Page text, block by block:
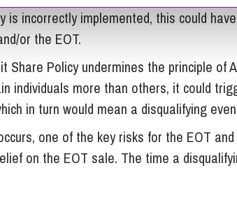
is incorrectly implemented, this could
or the EOT.
Share Policy undermines the principle of
individuals more than others, it could
in turn would mean a disqualifying
one of the key risks for the EOT
on the EOT sale. The time a